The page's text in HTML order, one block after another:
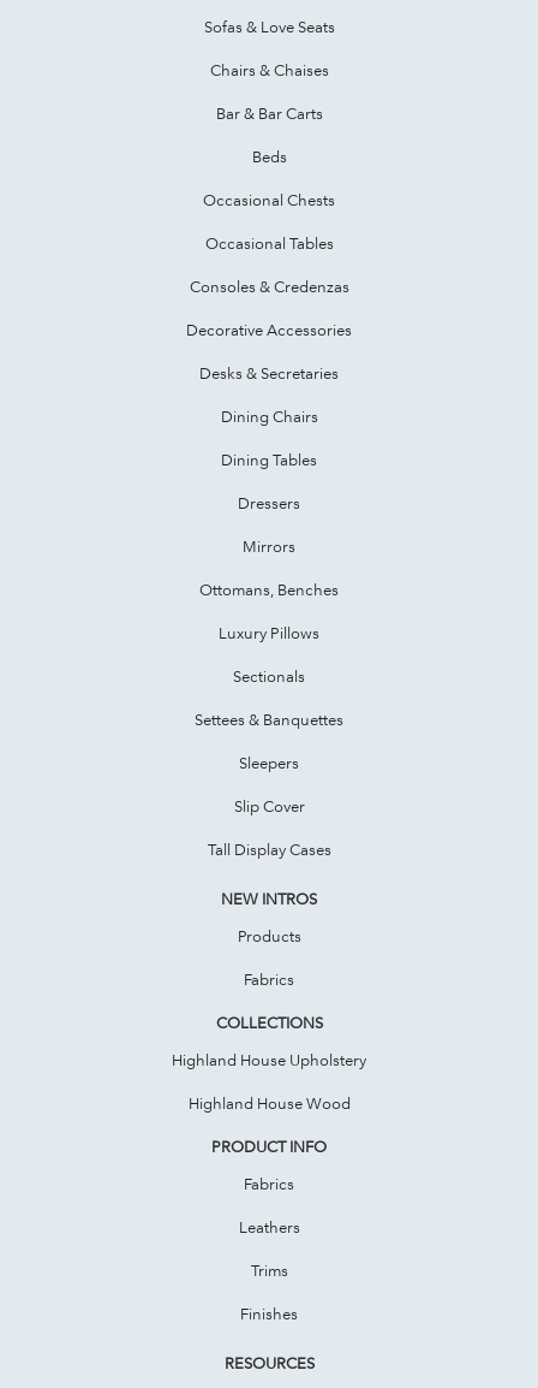
Sofas & Love Seats
Chairs & Chaises
Bar & Bar Carts
Beds
Occasional Chests
Occasional Tables
Consoles & Credenzas
Decorative Accessories
Desks & Secretaries
Dining Chairs
Dining Tables
Dressers
Mirrors
Ottomans, Benches
Luxury Pillows
Sectionals
Settees & Banquettes
Sleepers
Slip Cover
Tall Display Cases
NEW INTROS
Products
Fabrics
COLLECTIONS
Highland House Upholstery
Highland House Wood
PRODUCT INFO
Fabrics
Leathers
Trims
Finishes
RESOURCES